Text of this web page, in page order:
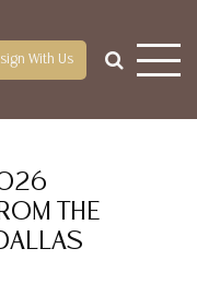
With Us
THE